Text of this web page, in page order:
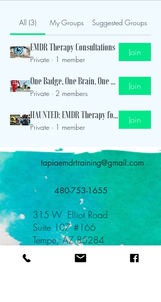
All (3) My Groups Suggested Groups
EMDR Therapy Consultations
Private · 1 member
Join
One Badge, One Brain, One Life Group
Private · 2 members
Join
HAUNTED: EMDR Therapy for Emergency Responders
Private · 1 member
Join
tapiaemdrtraining@gmail.com
480-753-1655
315 W. Elliot Road
Suite 107 #166
Tempe, AZ 85284
TEAL: Teach Everyone About Love